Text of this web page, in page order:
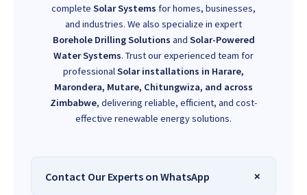
complete Solar Systems for homes, businesses,
and industries. We also specialize in expert
Borehole Drilling Solutions and Solar-Powered
Water Systems. Trust our experienced team for
professionalSolar installations in Harare,
Marondera, Mutare, Chitungwiza, and across
Zimbabwe, delivering reliable, efficient, and cost-
effective renewable energy solutions.
Contact Our Experts on WhatsApp